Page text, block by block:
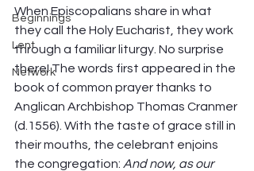
Beginnings
Lent
Network
When Episcopalians share in what
they call the Holy Eucharist, they work
through a familiar liturgy. No surprise
there! The words first appeared in the
book of common prayer thanks to
Anglican Archbishop Thomas Cranmer
(d.1556). With the taste of grace still in
their mouths, the celebrant enjoins
the congregation: And now, as our